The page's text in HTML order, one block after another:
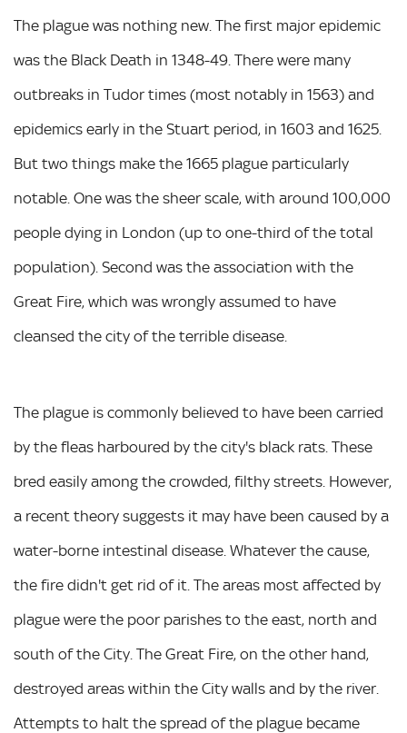
The plague was nothing new. The first major epidemic
was the Black Death in 1348-49. There were many
outbreaks in Tudor times (most notably in 1563) and
epidemics early in the Stuart period, in 1603 and 1625.
But two things make the 1665 plague particularly
notable. One was the sheer scale, with around 100,000
people dying in London (up to one-third of the total
population). Second was the association with the
Great Fire, which was wrongly assumed to have
cleansed the city of the terrible disease.
The plague is commonly believed to have been carried
by the fleas harboured by the city's black rats. These
bred easily among the crowded, filthy streets. However,
a recent theory suggests it may have been caused by a
water-borne intestinal disease. Whatever the cause,
the fire didn't get rid of it. The areas most affected by
plague were the poor parishes to the east, north and
south of the City. The Great Fire, on the other hand,
destroyed areas within the City walls and by the river.
Attempts to halt the spread of the plague became